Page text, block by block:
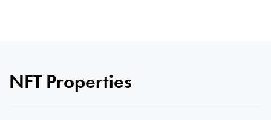
NFT Properties